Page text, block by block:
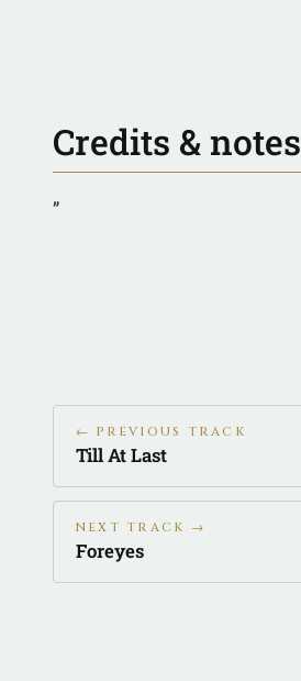
Credits & notes
”
← PREVIOUS TRACK
Till At Last
NEXT TRACK →
Foreyes